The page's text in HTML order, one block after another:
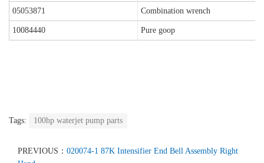
05053871 Combination wrench
10084440 Pure goop
Tags: 100hp waterjet pump parts
PREVIOUS： 020074-1 87K Intensifier End Bell Assembly Right